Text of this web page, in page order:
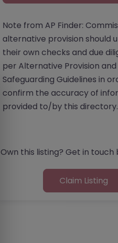
Note from AP Finder:
alternative provision should
their own checks and due
per Alternative Provision and
Safeguarding Guidelines in
confirm the accuracy of
provided to/by this directory.
Own this listing? Get in touch
Claim Listing